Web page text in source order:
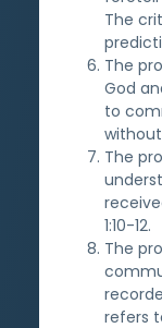
The
The
God
to
The
1:10-12.
The
refers